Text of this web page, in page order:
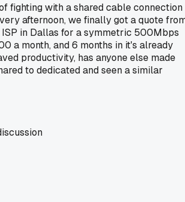
fighting with a shared cable connection
afternoon, we finally got a quote
in Dallas for a symmetric 500Mbps
a month, and 6 months in it's already
productivity, has anyone else made
to dedicated and seen a similar